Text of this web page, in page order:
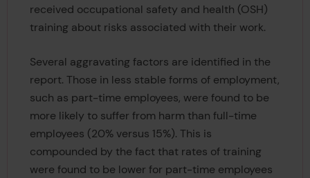
received occupational safety and health (OSH)
training about risks associated with their work.
Several aggravating factors are identified in the
report. Those in less stable forms of employment,
such as part-time employees, were found to be
more likely to suffer from harm than full-time
employees (20% versus 15%). This is
compounded by the fact that rates of training
were found to be lower for part-time employees